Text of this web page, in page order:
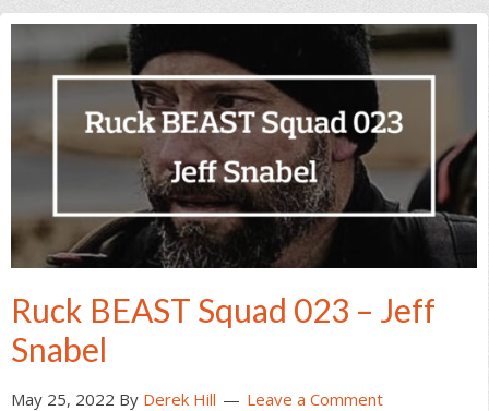
Ruck BEAST Squad 023 – Jeff
Snabel
May 25, 2022 By Derek Hill Leave a Comment